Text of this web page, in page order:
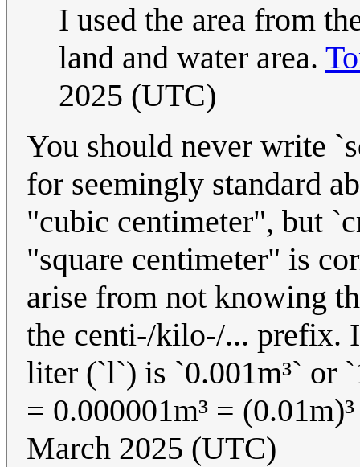
I used the area from
land and water area.
2025 (UTC)
You should never write
for seemingly standard
"cubic centimeter", but
"square centimeter" is
arise from not knowing
the centi-/kilo-/... prefix.
liter (`l`) is `0.001m³` or
= 0.000001m³ =
March 2025 (UTC)